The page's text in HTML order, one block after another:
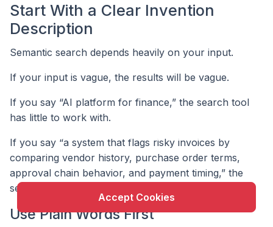
Start With a Clear Invention
Description
Semantic search depends heavily on your input.
If your input is vague, the results will be vague.
If you say “AI platform for finance,” the search tool
has little to work with.
If you say “a system that flags risky invoices by
comparing vendor history, purchase order terms,
approval chain behavior, and payment timing,” the
search becomes stronger.
Use Plain Words First
This website uses cookie to enhance user
experience and to analyze performance and traffic
on our website.
Accept Cookies